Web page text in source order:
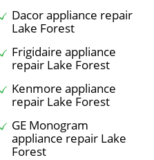
Dacor appliance repair
Lake Forest
Frigidaire appliance
repair Lake Forest
Kenmore appliance
repair Lake Forest
GE Monogram
appliance repair Lake
Forest